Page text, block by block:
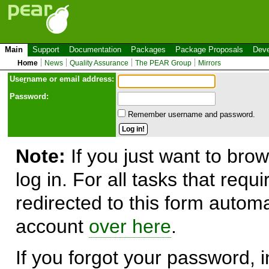
Main Support Documentation Packages Package Proposals
Home News Quality Assurance The PEAR Group Mirrors
Username or email address:
Password:
Remember username and password.
Note: If you just want to
log in. For all tasks that
redirected to this form
account over here.
If you forgot your password,